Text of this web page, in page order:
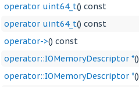
operator uint64_t() const
operator uint64_t() const
operator->() const
operator::IOMemoryDescriptor *()
operator::IOMemoryDescriptor *()